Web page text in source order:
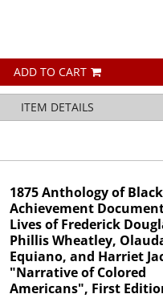
ADD TO CART
ITEM DETAILS
1875 Anthology of Black
Achievement
Lives of Frederick
Phillis Wheatley,
Equiano, and Harriet
"Narrative of Colored
Americans", First